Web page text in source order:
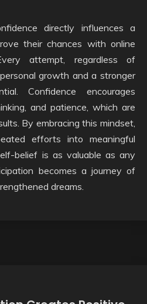
directly influences a
their chances with online
attempt, regardless of
growth and a stronger
Confidence encourages
and patience, which are
By embracing this mindset,
efforts into meaningful
belief is as valuable as any
becomes a journey of
dreams.